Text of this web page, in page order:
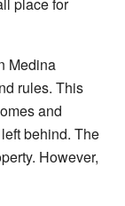
Medina
rules. This
and
behind. The
However,